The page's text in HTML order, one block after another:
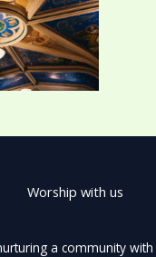
Worship with us
a community